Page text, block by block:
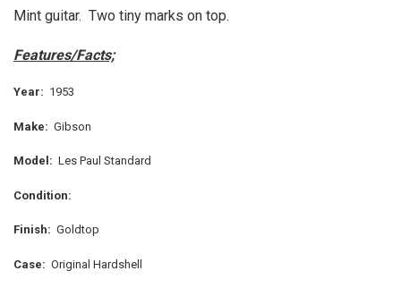
SELECTED
Mint guitar. Two tiny marks on top.
Features/Facts;
Year: 1953
Make: Gibson
Model: Les Paul Standard
Condition:
Finish: Goldtop
Case: Original Hardshell